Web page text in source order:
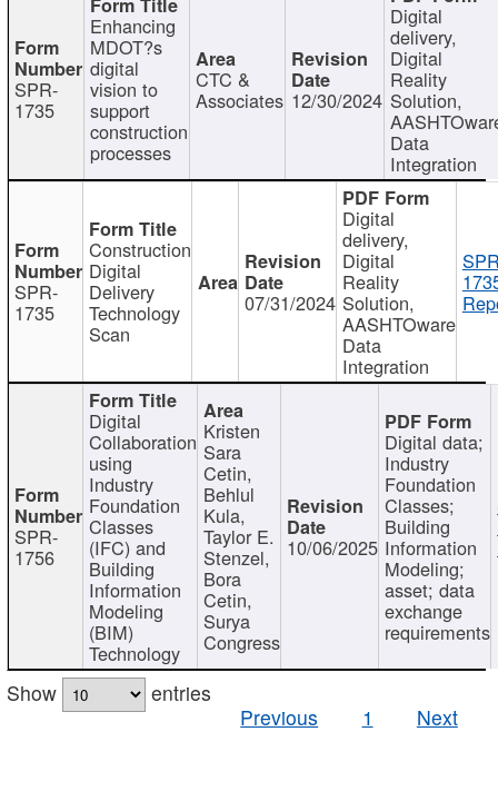
SPR-
1735
Enhancing
MDOT?s
digital
vision to
support
construction
processes
CTC &
Associates 12/30/2024
Digital
delivery,
Digital
Reality
Solution,
Data
Integration
SPR-
1735
Construction
Digital
Delivery
Technology
Scan
07/31/2024
Digital
delivery,
Digital
Reality
Solution,
AASHTOware
Data
Integration
SPR-
1756
Digital
Collaboration
using
Industry
Foundation
Classes
(IFC) and
Building
Information
Modeling
(BIM)
Technology
Kristen
Sara
Cetin,
Behlul
Kula,
Taylor E.
Stenzel,
Bora
Cetin,
Surya
Congress
10/06/2025
Digital data;
Industry
Foundation
Classes;
Building
Information
Modeling;
asset; data
exchange
requirements
Show
entries
Previous
1 Next